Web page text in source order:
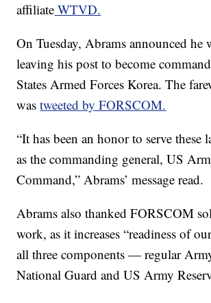
affiliate WTVD.
On Tuesday, Abrams announced he
leaving his post to become
States Armed Forces Korea. The
wastweeted by FORSCOM.
“It has been an honor to serve these
as the commanding general, US
Command,” Abrams’ message read.
Abrams also thanked FORSCOM
work, as it increases “readiness of
all three components — regular
National Guard and US Army